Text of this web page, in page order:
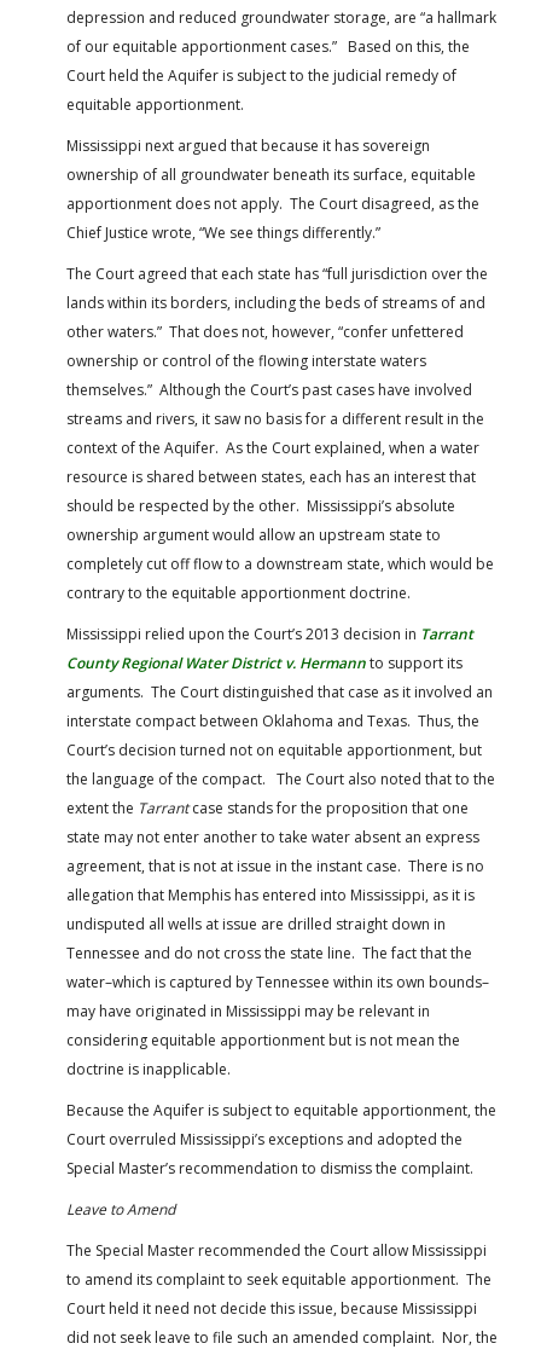
depression and reduced groundwater storage, are “a hallmark
of our equitable apportionment cases.” Based on this, the
Court held the Aquifer is subject to the judicial remedy of
equitable apportionment.
Mississippi next argued that because it has sovereign
ownership of all groundwater beneath its surface, equitable
apportionment does not apply. The Court disagreed, as the
Chief Justice wrote, “We see things differently.”
The Court agreed that each state has “full jurisdiction over the
lands within its borders, including the beds of streams of and
other waters.” That does not, however, “confer unfettered
ownership or control of the flowing interstate waters
themselves.” Although the Court’s past cases have involved
streams and rivers, it saw no basis for a different result in the
context of the Aquifer. As the Court explained, when a water
resource is shared between states, each has an interest that
should be respected by the other. Mississippi’s absolute
ownership argument would allow an upstream state to
completely cut off flow to a downstream state, which would be
contrary to the equitable apportionment doctrine.
Mississippi relied upon the Court’s 2013 decision in Tarrant
County Regional Water District v. Hermannto support its
arguments. The Court distinguished that case as it involved an
interstate compact between Oklahoma and Texas. Thus, the
Court’s decision turned not on equitable apportionment, but
the language of the compact. The Court also noted that to the
extent the Tarrantcase stands for the proposition that one
state may not enter another to take water absent an express
agreement, that is not at issue in the instant case. There is no
allegation that Memphis has entered into Mississippi, as it is
undisputed all wells at issue are drilled straight down in
Tennessee and do not cross the state line. The fact that the
water–which is captured by Tennessee within its own bounds–
may have originated in Mississippi may be relevant in
considering equitable apportionment but is not mean the
doctrine is inapplicable.
Because the Aquifer is subject to equitable apportionment, the
Court overruled Mississippi’s exceptions and adopted the
Special Master’s recommendation to dismiss the complaint.
Leave to Amend
The Special Master recommended the Court allow Mississippi
to amend its complaint to seek equitable apportionment. The
Court held it need not decide this issue, because Mississippi
did not seek leave to file such an amended complaint. Nor, the